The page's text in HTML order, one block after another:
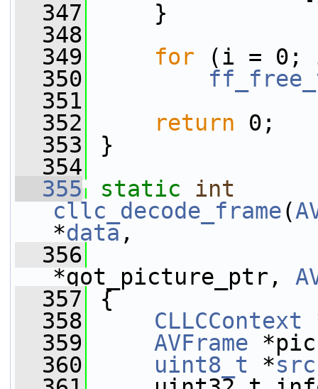
  347
}
  348
  349
for (i = 0;
  350
  351
  352
return 0;
  353
}
  354
  355
static
int
cllc_decode_frame(
*data,
  356
*got_picture_ptr,
  357
{
  358
CLLCContext
  359
AVFrame
  360
uint8_t *src